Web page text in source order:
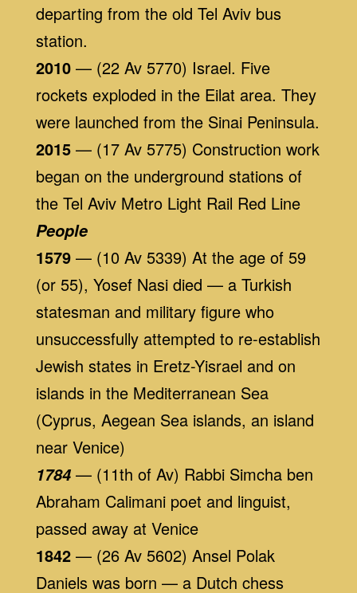
departing from the old Tel Aviv bus
station.
2010— (22 Av 5770) Israel. Five
rockets exploded in the Eilat area. They
were launched from the Sinai Peninsula.
2015— (17 Av 5775) Construction work
began on the underground stations of
the Tel Aviv Metro Light Rail Red Line
People
1579— (10 Av 5339) At the age of 59
(or 55), Yosef Nasi died — a Turkish
statesman and military figure who
unsuccessfully attempted to re-establish
Jewish states in Eretz-Yisrael and on
islands in the Mediterranean Sea
(Cyprus, Aegean Sea islands, an island
near Venice)
1784— (11th of Av) Rabbi Simcha ben
Abraham Calimani poet and linguist,
passed away at Venice
1842— (26 Av 5602) Ansel Polak
Daniels was born — a Dutch chess